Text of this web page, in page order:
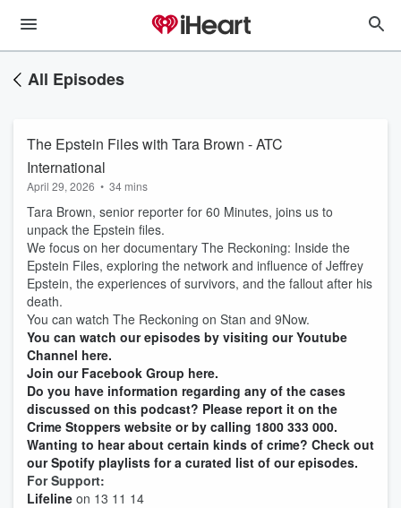
All Episodes
The Epstein Files with Tara Brown - ATC
International
April 29, 2026 • 34 mins
Tara Brown, senior reporter for 60 Minutes, joins us to
unpack the Epstein files.
We focus on her documentary The Reckoning: Inside the
Epstein Files, exploring the network and influence of Jeffrey
Epstein, the experiences of survivors, and the fallout after his
death.
You can watch The Reckoning on Stan and 9Now.
You can watch our episodes by visiting our Youtube
Channel here.
Join our Facebook Group here.
Do you have information regarding any of the cases
discussed on this podcast? Please report it on the
Crime Stoppers website or by calling 1800 333 000.
Wanting to hear about certain kinds of crime? Check out
our Spotify playlists for a curated list of our episodes.
For Support:
Lifeline on 13 11 14